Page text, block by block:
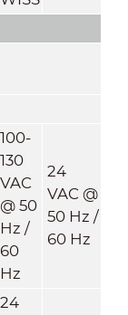
100-
130
VAC
@ 50
Hz /
60
Hz
24
VAC @
50 Hz /
60 Hz
24